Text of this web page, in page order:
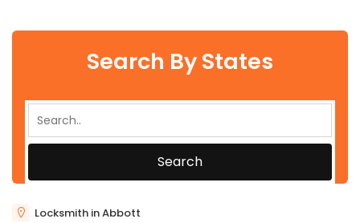
Search By States
Search
Locksmith in Abbott